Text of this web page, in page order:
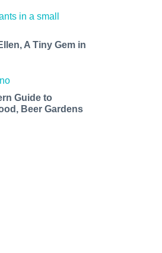
A Tiny Gem in
Guide to
Beer Gardens